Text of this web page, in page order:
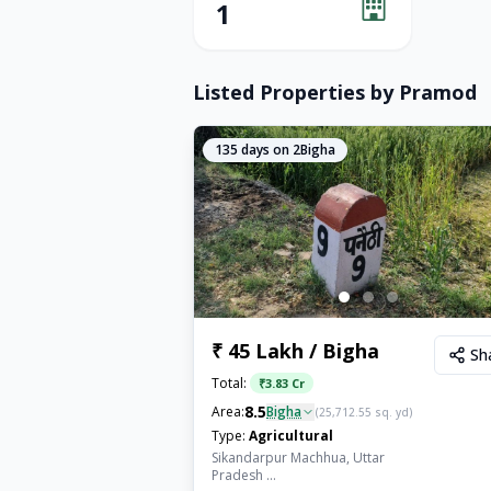
1
Listed Properties by Pramod
135 days on 2Bigha
₹ 45 Lakh / Bigha
Total: ₹3.83 Cr
Area:8.5Bigha (25,712.55 sq. yd)
Type: Agricultural
Sikandarpur Machhua, Uttar
Pradesh ...